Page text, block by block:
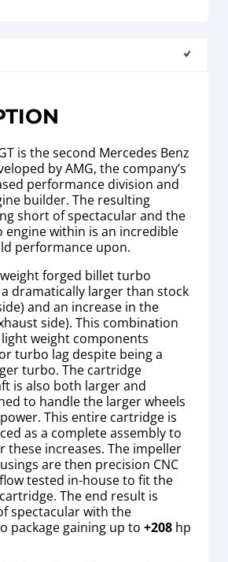
is the second Mercedes Benz
by AMG, the company’s
performance division and
builder. The resulting
short of spectacular and the
engine within is an incredible
performance upon.
forged billet turbo
dramatically larger than stock
and an increase in the
side). This combination
weight components
turbo lag despite being a
turbo. The cartridge
is also both larger and
to handle the larger wheels
This entire cartridge is
as a complete assembly to
these increases. The impeller
are then precision CNC
tested in-house to fit the
The end result is
spectacular with the
package gaining up to +208 hp